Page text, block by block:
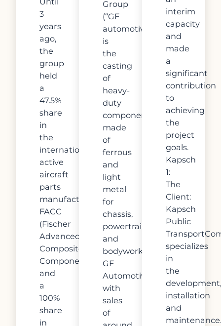
3
years
ago,
the
group
held
a
47.5%
share
in
the
internationally
active
aircraft
parts
manufacturer
FACC
(Fischer
Advanced
Composites
Components)
and
a
100%
share
in
Group
(“GF
automotive”)
is
the
casting
of
heavy-
duty
components
made
of
ferrous
and
light
metal
for
chassis,
powertrain
and
bodywork.
GF
Automotive,
with
sales
of
interim
capacity
and
made
a
significant
contribution
to
achieving
the
project
goals.
Kapsch
1:
The
Client:
Kapsch
Public
specializes
in
the
development,
installation
and